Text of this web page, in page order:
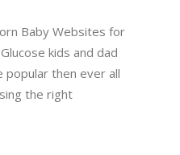
Baby Websites for
kids and dad
popular then ever all
the right